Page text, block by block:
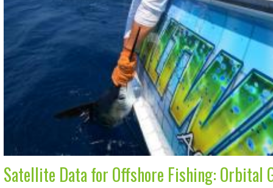
Satellite Data for Offshore Fishing: Orbital